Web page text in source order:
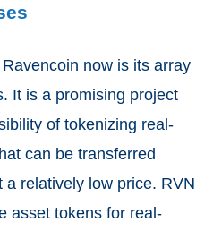
now is its array
It is a promising project
of tokenizing real-
can be transferred
relatively low price. RVN
asset tokens for real-